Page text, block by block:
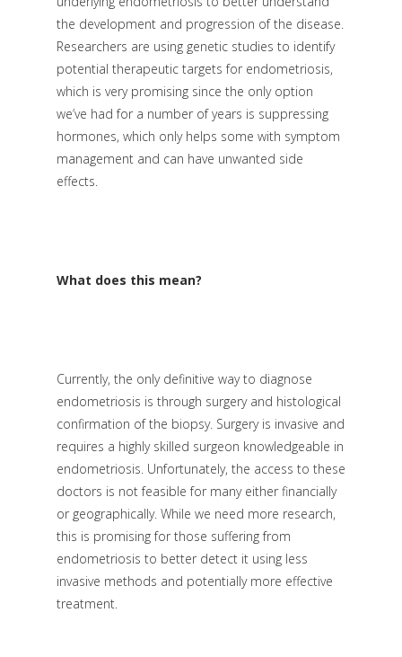
the development and progression of the disease.
Researchers are using genetic studies to identify
potential therapeutic targets for endometriosis,
which is very promising since the only option
we’ve had for a number of years is suppressing
hormones, which only helps some with symptom
management and can have unwanted side
effects.
What does this mean?
Currently, the only definitive way to diagnose
endometriosis is through surgery and histological
confirmation of the biopsy. Surgery is invasive and
requires a highly skilled surgeon knowledgeable in
endometriosis. Unfortunately, the access to these
doctors is not feasible for many either financially
or geographically. While we need more research,
this is promising for those suffering from
endometriosis to better detect it using less
invasive methods and potentially more effective
treatment.